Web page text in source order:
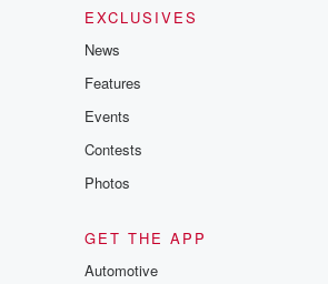
EXCLUSIVES
News
Features
Events
Contests
Photos
GET THE APP
Automotive